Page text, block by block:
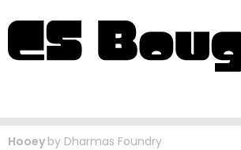
Hooey by Dharmas Foundry